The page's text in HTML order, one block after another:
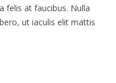
felis at faucibus. Nulla
ut iaculis elit mattis